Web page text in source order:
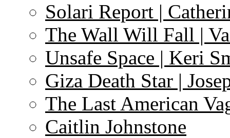
Solari Report |
The Wall Will Fall |
Unsafe Space | Keri
Giza Death Star |
The Last American
Caitlin Johnstone